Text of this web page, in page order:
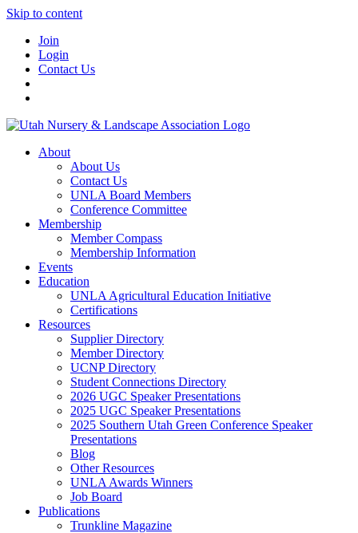
Skip to content
Join
Login
Contact Us
About
About Us
Contact Us
UNLA Board Members
Conference Committee
Membership
Member Compass
Membership Information
Events
Education
UNLA Agricultural Education Initiative
Certifications
Resources
Supplier Directory
Member Directory
UCNP Directory
Student Connections Directory
2026 UGC Speaker Presentations
2025 UGC Speaker Presentations
2025 Southern Utah Green Conference Speaker
Presentations
Blog
Other Resources
UNLA Awards Winners
Job Board
Publications
Trunkline Magazine